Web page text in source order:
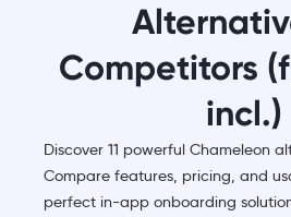
Competitors
incl.)
Discover 11 powerful Chameleon
Compare features, pricing, and
perfect in-app onboarding